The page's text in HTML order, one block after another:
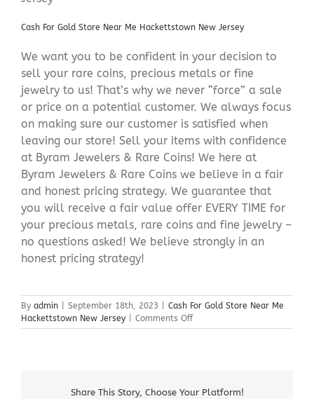
Cash For Gold Store Near Me Hackettstown New Jersey
We want you to be confident in your decision to
sell your rare coins, precious metals or fine
jewelry to us! That’s why we never “force” a sale
or price on a potential customer. We always focus
on making sure our customer is satisfied when
leaving our store! Sell your items with confidence
at Byram Jewelers & Rare Coins! We here at
Byram Jewelers & Rare Coins we believe in a fair
and honest pricing strategy. We guarantee that
you will receive a fair value offer EVERY TIME for
your precious metals, rare coins and fine jewelry –
no questions asked! We believe strongly in an
honest pricing strategy!
By admin September 18th, 2023
Cash For Gold Store Near Me
Hackettstown New Jersey
Comments Offon
Cash
Me
Share This Story, Choose Your Platform!